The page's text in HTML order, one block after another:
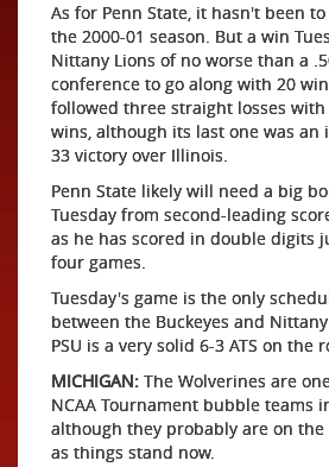
As for Penn State, it hasn't been
the 2000-01 season. But a win
Nittany Lions of no worse than a
conference to go along with 20
followed three straight losses
wins, although its last one was an
33 victory over Illinois.
Penn State likely will need a big
Tuesday from second-leading
as he has scored in double digits
four games.
Tuesday's game is the only
between the Buckeyes and
PSU is a very solid 6-3 ATS on the
MICHIGAN: The Wolverines are
NCAA Tournament bubble teams
although they probably are on
as things stand now.